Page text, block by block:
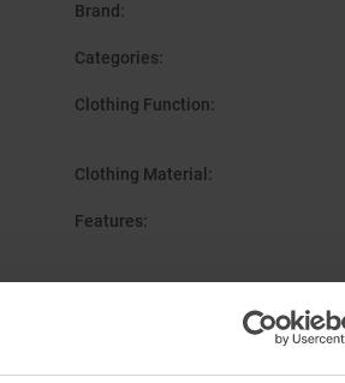
Brand :
Categories:
Clothing Function:
Clothing Material :
Features: